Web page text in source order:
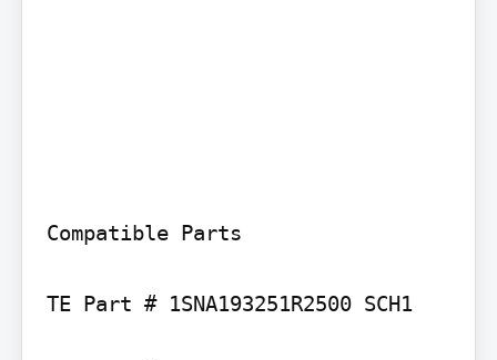
Compatible Parts
TE Part # 1SNA193251R2500 SCH1